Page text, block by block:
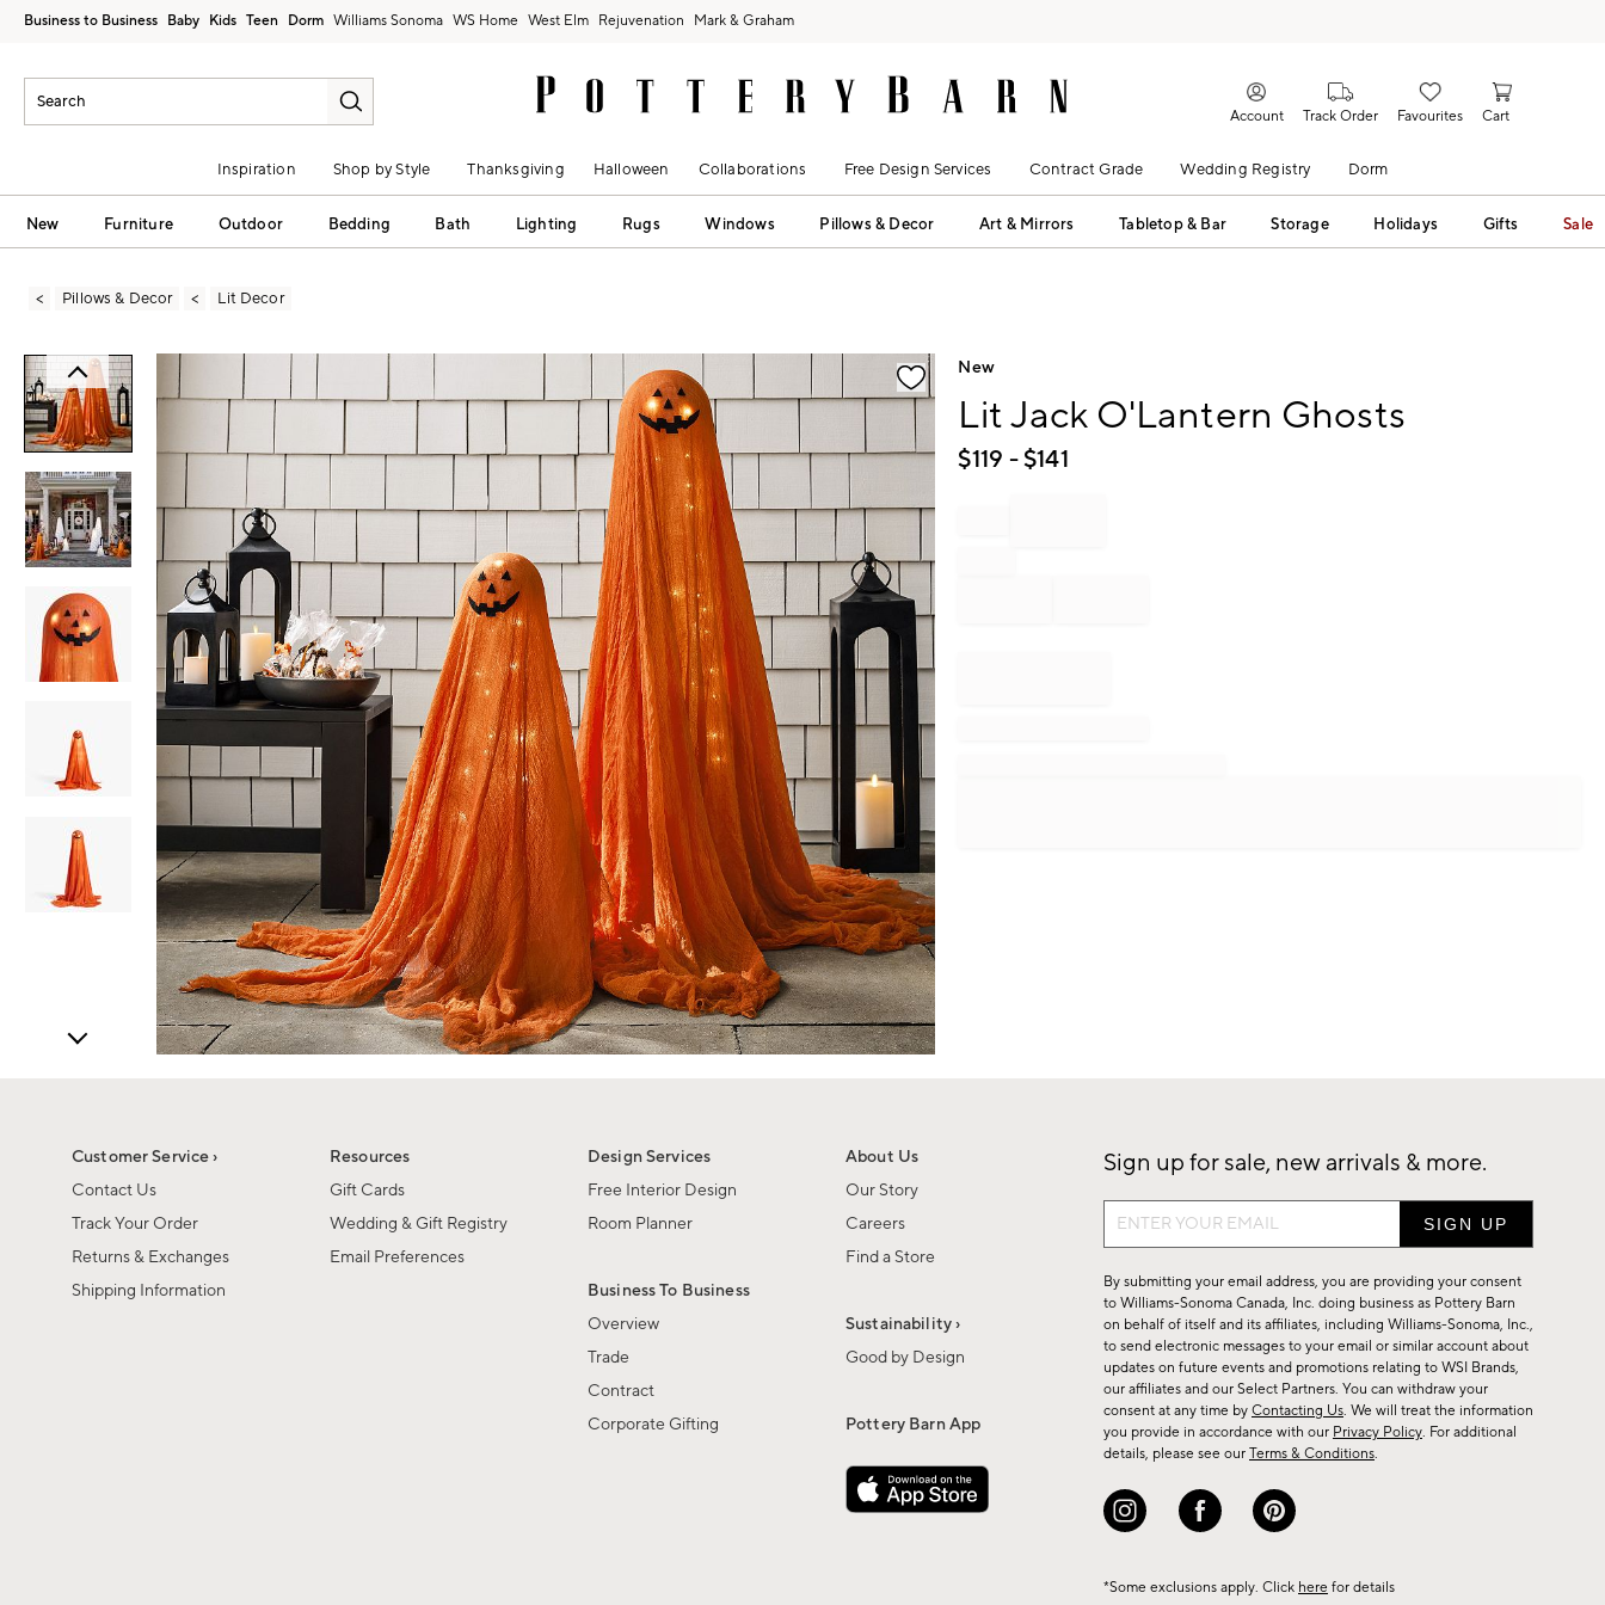
Business to Business Baby Kids Teen Dorm Williams Sonoma West Elm Rejuvenation Mark & Graham
Account Track Order Favourites Cart
Inspiration Shop by Style Thanksgiving Halloween Collaborations Free Design Services Contract Grade Wedding Registry Dorm
New Furniture Outdoor Bedding Bath Lighting Rugs Windows Pillows & Decor Art & Mirrors Tabletop & Bar Storage Holidays Gifts Sale
Pillows & Decor Lit Decor
Zoomable product image with magnification controls New
Lit Jack O'Lantern Ghosts
$119 - $141
Customer Service ›
Contact Us
Track Your Order
Returns & Exchanges
Shipping Information
Resources
Gift Cards
Wedding & Gift Registry
Email Preferences
Design Services
Free Interior Design
Room Planner
Business To Business
Overview
Trade
Contract
Corporate Gifting
About Us
Our Story
Careers
Find a Store
Sustainability ›
Good by Design
Pottery Barn App
Sign up for sale, new arrivals & more.
Sign
up
for
sale,
new
arrivals
&
more.
By submitting your email address, you are providing your consent
to Williams-Sonoma Canada, Inc. doing business as Pottery Barn
on behalf of itself and its affiliates, including Williams-Sonoma, Inc.,
to send electronic messages to your email or similar account about
updates on future events and promotions relating to WSI Brands,
our affiliates and our Select Partners. You can withdraw your
consent at any time by Contacting Us. We will treat the information
you provide in accordance with our Privacy Policy. For additional
details, please see our Terms & Conditions.
*Some exclusions apply. Click here for details